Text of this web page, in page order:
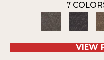
7
VIEW